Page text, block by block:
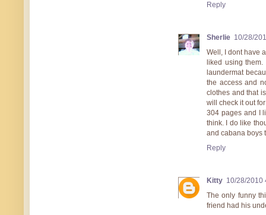
Reply
Sherlie 10/28/
Well, I dont have
liked using
laundermat
the access and
clothes and that
will check it out
304 pages and I
think. I do like
and cabana boys
Reply
Kitty 10/28/2010
The only funny
friend had his